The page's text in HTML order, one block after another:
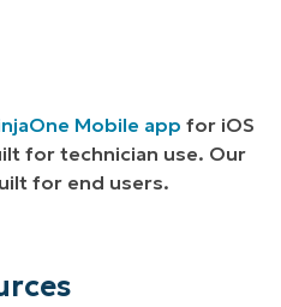
Mobile app for iOS
for technician use. Our
for end users.